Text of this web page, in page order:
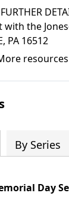
with the
PA 16512
resources
By Series
Day